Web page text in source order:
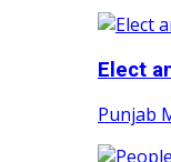
Elect
Punjab